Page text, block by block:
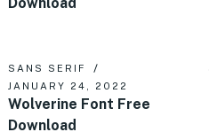
SANS SERIF
JANUARY 24, 2022
Wolverine Font Free
Download